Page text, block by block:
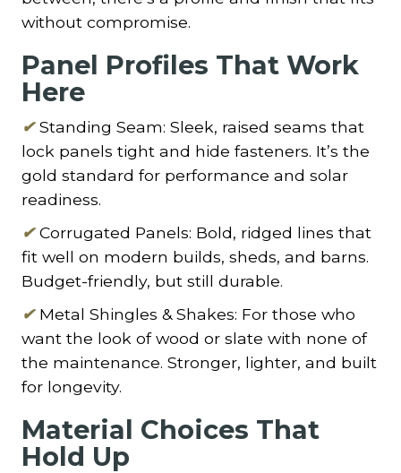
without compromise.
Panel Profiles That Work
Here
✔ Standing Seam: Sleek, raised seams that
lock panels tight and hide fasteners. It’s the
gold standard for performance and solar
readiness.
✔ Corrugated Panels: Bold, ridged lines that
fit well on modern builds, sheds, and barns.
Budget-friendly, but still durable.
✔ Metal Shingles & Shakes: For those who
want the look of wood or slate with none of
the maintenance. Stronger, lighter, and built
for longevity.
Material Choices That
Hold Up